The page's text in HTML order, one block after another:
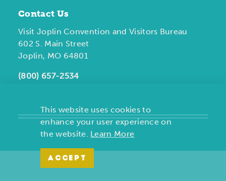
Contact Us
Visit Joplin Convention and Visitors Bureau
602 S. Main Street
Joplin, MO 64801
(800) 657-2534
This website uses cookies to
enhance your user experience on
the website. Learn More
ACCEPT